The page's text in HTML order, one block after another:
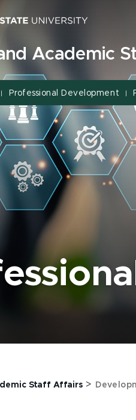
Academic
| Professional Development |
Staff Affairs >